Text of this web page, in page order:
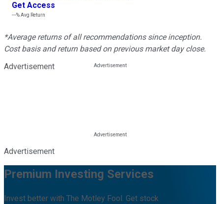
Get Access
---%Avg Return
*Average returns of all recommendations since inception.
Cost basis and return based on previous market day close.
Advertisement
Advertisement
Premium Investing Services
Invest better with The Motley Fool. Get stock